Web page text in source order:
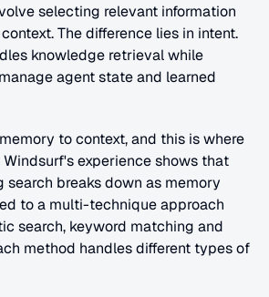
selecting relevant information
The difference lies in intent.
knowledge retrieval while
agent state and learned
to context, and this is where
experience shows that
breaks down as memory
to a multi-technique approach
search, keyword matching and
method handles different types of